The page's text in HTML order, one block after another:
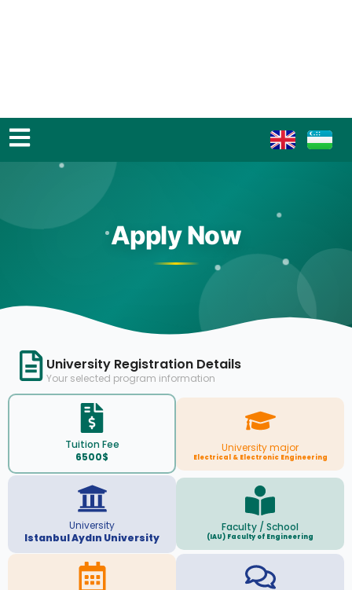
Apply Now
University Registration Details
Your selected program information
Tuition Fee
6500$
University major
Electrical & Electronic Engineering
University
Istanbul Aydın University
Faculty / School
(IAU) Faculty of Engineering